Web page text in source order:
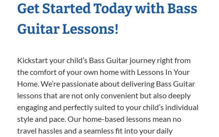
Get Started Today with Bass
Guitar Lessons!
Kickstart your child’s Bass Guitar journey right from
the comfort of your own home with Lessons In Your
Home. We’re passionate about delivering Bass Guitar
lessons that are not only convenient but also deeply
engaging and perfectly suited to your child’s individual
style and pace. Our home-based lessons mean no
travel hassles and a seamless fit into your daily